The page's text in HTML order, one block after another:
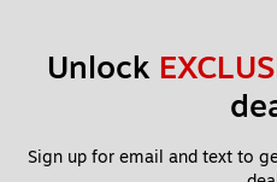
Unlock
Sign up for email and text to